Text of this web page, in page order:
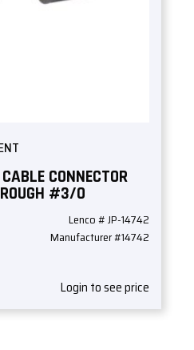
CONNECTOR
#3/0
Lenco # JP-14742
Manufacturer #14742
Login to see price